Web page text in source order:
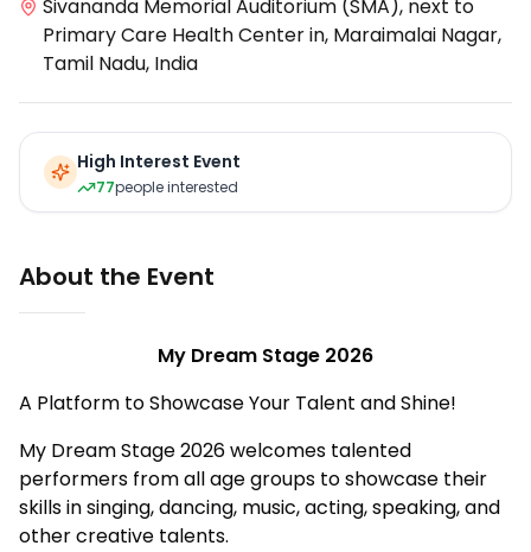
Sivananda Memorial Auditorium (SMA), next to
Primary Care Health Center in, Maraimalai Nagar,
Tamil Nadu, India
High Interest Event
77people interested
About the Event
My Dream Stage 2026
A Platform to Showcase Your Talent and Shine!
My Dream Stage 2026 welcomes talented
performers from all age groups to showcase their
skills in singing, dancing, music, acting, speaking, and
other creative talents.